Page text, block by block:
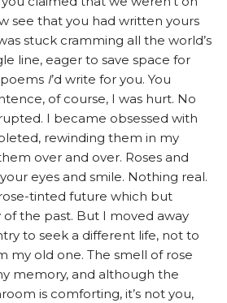
see that you had written yours
stuck cramming all the world’s
line, eager to save space for
I’d write for you. You
of course, I was hurt. No
I became obsessed with
rewinding them in my
over and over. Roses and
eyes and smile. Nothing real.
tinted future which but
the past. But I moved away
to seek a different life, not to
my old one. The smell of rose
memory, and although the
is comforting, it’s not you,